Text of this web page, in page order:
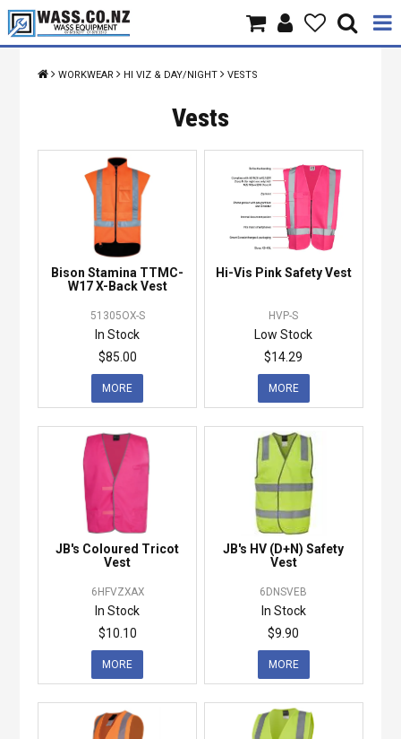
Home
Products
Brands
Contact Us
WORKWEAR HI VIZ & DAY/NIGHT VESTS
Vests
Bison Stamina TTMC-
W17 X-Back Vest
51305OX-S
In Stock
$85.00
MORE
Hi-Vis Pink Safety Vest
HVP-S
Low Stock
$14.29
MORE
JB's Coloured Tricot
Vest
6HFVZXAX
In Stock
$10.10
MORE
JB's HV (D+N) Safety
Vest
6DNSVEB
In Stock
$9.90
MORE